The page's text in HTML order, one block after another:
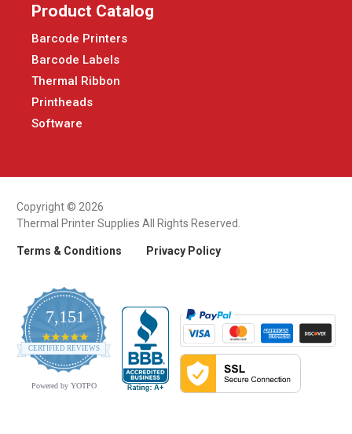
Product Catalog
Barcode Printers
Barcode Labels
Thermal Ribbon
Printheads
Software
Copyright © 2026
Thermal Printer Supplies All Rights Reserved.
Terms & Conditions Privacy Policy
7,151
4.9
star
rating
CERTIFIED REVIEWS
Powered by YOTPO